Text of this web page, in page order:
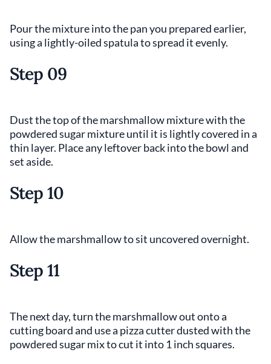
Pour the mixture into the pan you prepared earlier,
using a lightly-oiled spatula to spread it evenly.
Step 09
Dust the top of the marshmallow mixture with the
powdered sugar mixture until it is lightly covered in a
thin layer. Place any leftover back into the bowl and
set aside.
Step 10
Allow the marshmallow to sit uncovered overnight.
Step 11
The next day, turn the marshmallow out onto a
cutting board and use a pizza cutter dusted with the
powdered sugar mix to cut it into 1 inch squares.